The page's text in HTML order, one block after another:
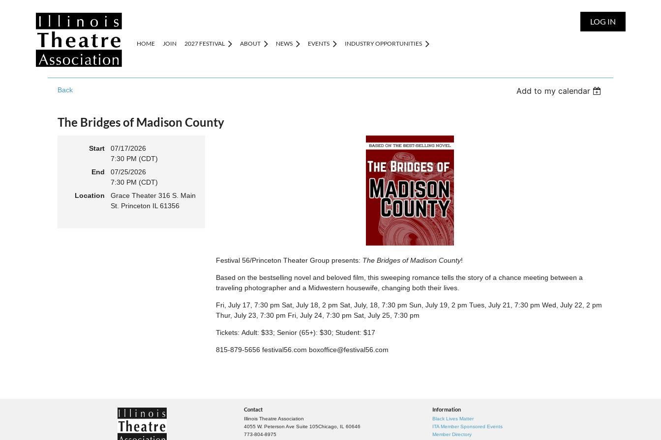
LOG IN
HOME JOIN 2027 FESTIVAL ABOUT NEWS EVENTS INDUSTRY OPPORTUNITIES
Back Add to my calendar
The Bridges of Madison County
Start
07/17/2026
7:30 PM (CDT)
End
07/25/2026
7:30 PM (CDT)
Location
Grace Theater 316 S. Main
St. Princeton IL 61356
Festival 56/Princeton Theater Group presents: The Bridges of Madison County!
Based on the bestselling novel and beloved film, this sweeping romance tells the story of a chance meeting between a
traveling photographer and a Midwestern housewife, changing both their lives.
Fri, July 17, 7:30 pm Sat, July 18, 2 pm Sat, July, 18, 7:30 pm Sun, July 19, 2 pm Tues, July 21, 7:30 pm Wed, July 22, 2 pm
Thur, July 23, 7:30 pm Fri, July 24, 7:30 pm Sat, July 25, 7:30 pm
Tickets: Adult: $33; Senior (65+): $30; Student: $17
815-879-5656 festival56.com boxoffice@festival56.com
Contact
Illinois Theatre Association
4055 W. Peterson Ave Suite 105Chicago, IL 60646
773-804-8975
Information
Black Lives Matter
ITA Member Sponsored Events
Member Directory